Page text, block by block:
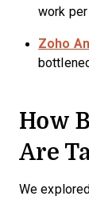
work
Zoho
How
Are
We